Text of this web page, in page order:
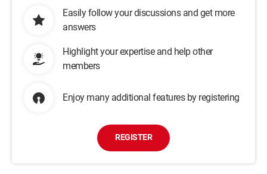
Easily follow your discussions and get more
answers
Highlight your expertise and help other
members
Enjoy many additional features by registering
REGISTER